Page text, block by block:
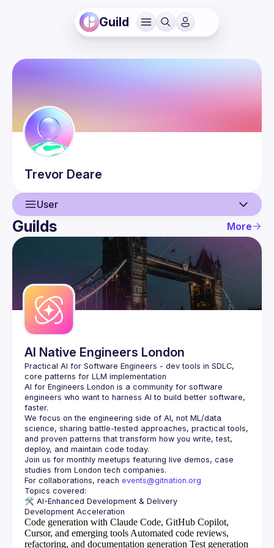
Guild
Trevor Deare
User
User
Guilds More
AI Native Engineers London
Practical AI for Software Engineers - dev tools in SDLC,
AI for Engineers London is a community for software
engineers who want to harness AI to build better software,
faster.
We focus on the engineering side of AI, not ML/data
science, sharing battle-tested approaches, practical tools,
and proven patterns that transform how you write, test,
Join us for monthly meetups featuring live demos, case
For collaborations, reach events@gitnation.org
🛠️ AI-Enhanced Development & Delivery
Code generation with Claude Code, GitHub Copilot,
Cursor, and emerging tools Automated code reviews,
refactoring, and documentation generation Test generation